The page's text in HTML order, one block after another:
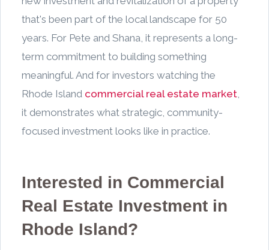
that's been part of the local landscape for 50
years. For Pete and Shana, it represents a long-
term commitment to building something
meaningful. And for investors watching the
Rhode Island commercial real estate market,
it demonstrates what strategic, community-
focused investment looks like in practice.
Interested in Commercial
Real Estate Investment in
Rhode Island?